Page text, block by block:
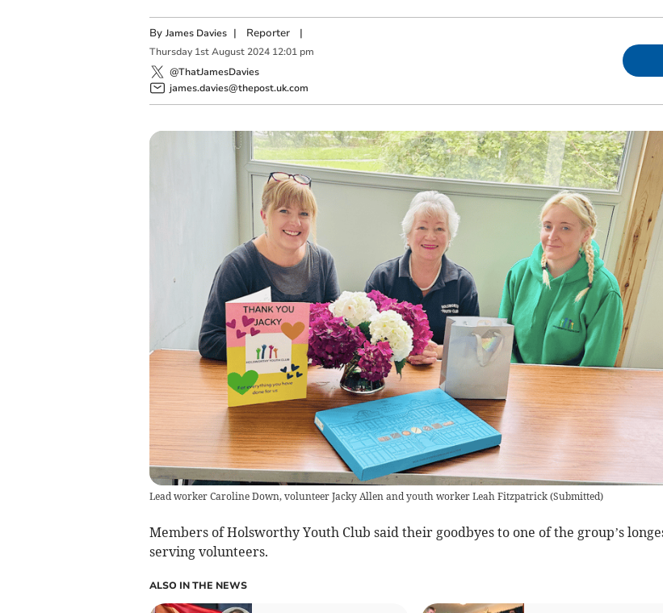
By James Davies | Reporter|
Thursday 1st August 2024 12:01 pm
@ThatJamesDavies
james.davies@thepost.uk.com
Lead worker Caroline Down, volunteer Jacky Allen and youth worker Leah Fitzpatrick (Submitted)
Members of Holsworthy Youth Club said their goodbyes to one of the group’s
serving volunteers.
ALSO IN THE NEWS